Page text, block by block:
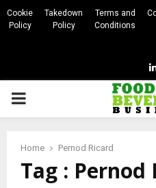
Cookie
Policy
Takedown
Policy
Terms and
Conditions
PRIMARY
Home Pernod Ricard
Tag : Pernod